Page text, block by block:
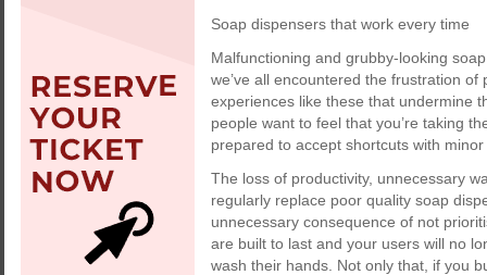
Soap dispensers that work every time
Malfunctioning and grubby-looking
we’ve all encountered the frustration
experiences like these that undermine
people want to feel that you’re taking
prepared to accept shortcuts with
The loss of productivity, unnecessary
regularly replace poor quality soap
unnecessary consequence of not
are built to last and your users will no
wash their hands. Not only that, if you